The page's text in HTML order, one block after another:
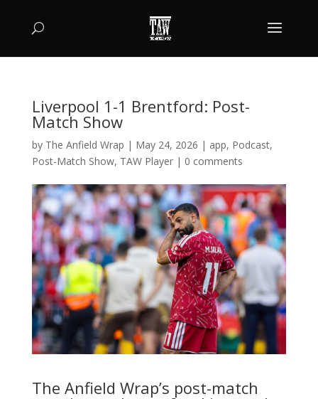
Liverpool 1-1 Brentford: Post-
Match Show
by The Anfield Wrap | May 24, 2026 | app, Podcast,
Post-Match Show, TAW Player| 0 comments
The Anfield Wrap’s post-match